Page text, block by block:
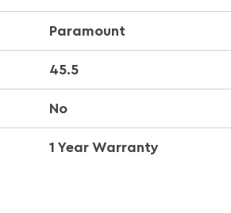
Paramount
45.5
No
1 Year Warranty